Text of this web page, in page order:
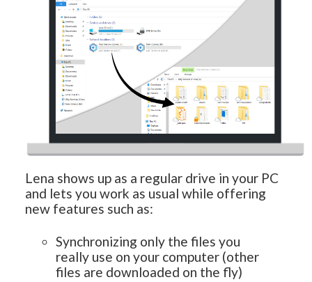
Lena shows up as a regular drive in your PC
and lets you work as usual while offering
new features such as:
Synchronizing only the files you
really use on your computer (other
files are downloaded on the fly)